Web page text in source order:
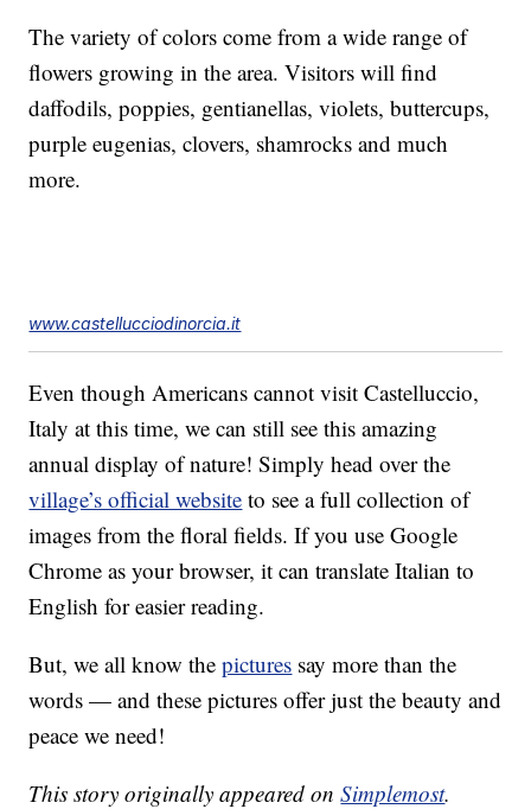
The variety of colors come from a wide range of
flowers growing in the area. Visitors will find
daffodils, poppies, gentianellas, violets, buttercups,
purple eugenias, clovers, shamrocks and much
more.
www.castellucciodinorcia.it
Even though Americans cannot visit Castelluccio,
Italy at this time, we can still see this amazing
annual display of nature! Simply head over the
village’s official website to see a full collection of
images from the floral fields. If you use Google
Chrome as your browser, it can translate Italian to
English for easier reading.
But, we all know thepictures say more than the
words — and these pictures offer just the beauty and
peace we need!
This story originally appeared onSimplemost.